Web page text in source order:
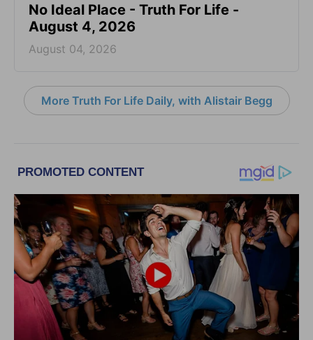
No Ideal Place - Truth For Life -
August 4, 2026
August 04, 2026
More Truth For Life Daily, with Alistair Begg